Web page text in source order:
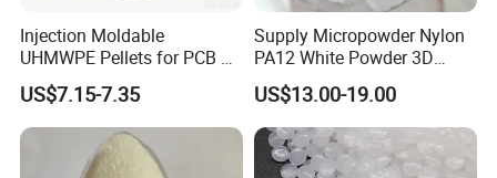
Injection Moldable
UHMWPE Pellets for PCB &
Elevator Parts
US$7.15-7.35
Supply Micropowder Nylon
PA12 White Powder 3D
Printing Raw Material
US$13.00-19.00